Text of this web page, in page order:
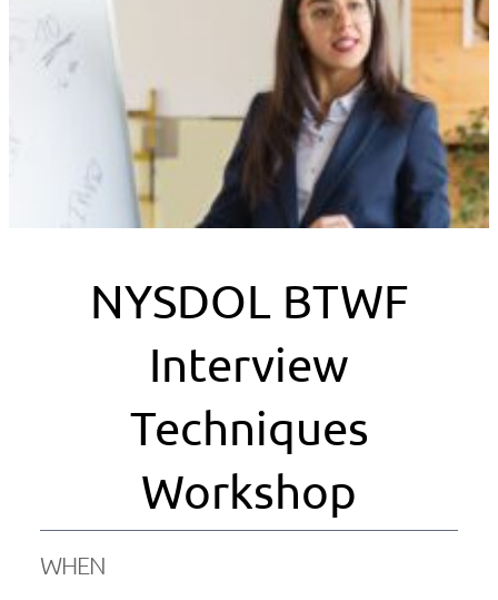
NYSDOL BTWF
Interview
Techniques
Workshop
WHEN